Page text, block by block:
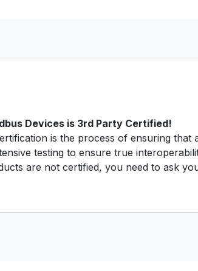
Devices is 3rd Party Certified!
is the process of ensuring
testing to ensure true
are not certified, you need to ask